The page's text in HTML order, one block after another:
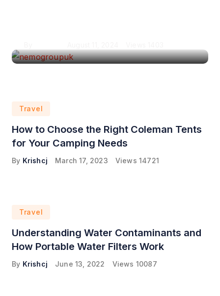
Travel
How to Choose the Right Coleman Tents
for Your Camping Needs
By Krishcj March 17, 2023 Views 14721
Travel
Understanding Water Contaminants and
How Portable Water Filters Work
By Krishcj June 13, 2022 Views 10087